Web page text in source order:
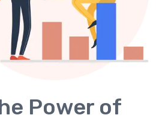
Power of